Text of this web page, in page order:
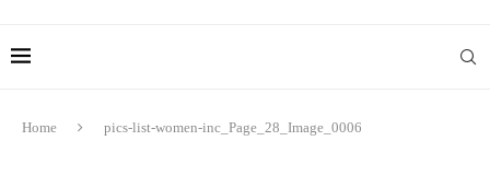
Home pics-list-women-inc_Page_28_Image_0006